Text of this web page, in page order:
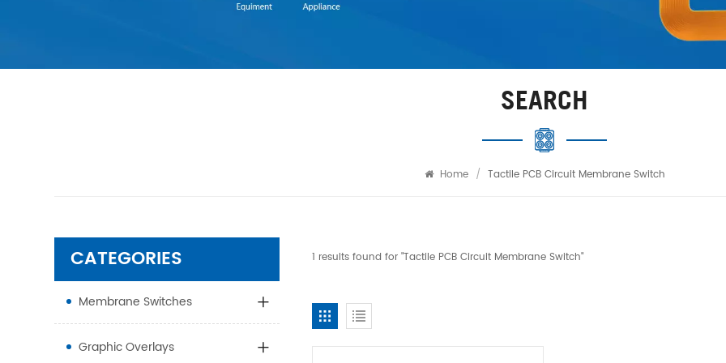
SEARCH
Home / Tactile PCB Circuit Membrane Switch
1 results found for "Tactile PCB Circuit Membrane Switch"
CATEGORIES
Membrane Switches
Graphic Overlays